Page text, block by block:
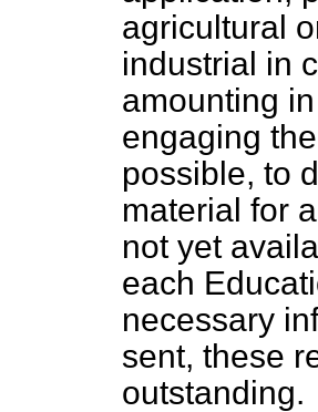
agricultural
industrial in
amounting
engaging
possible, to
material for
not yet
each
necessary
sent, these
outstanding.